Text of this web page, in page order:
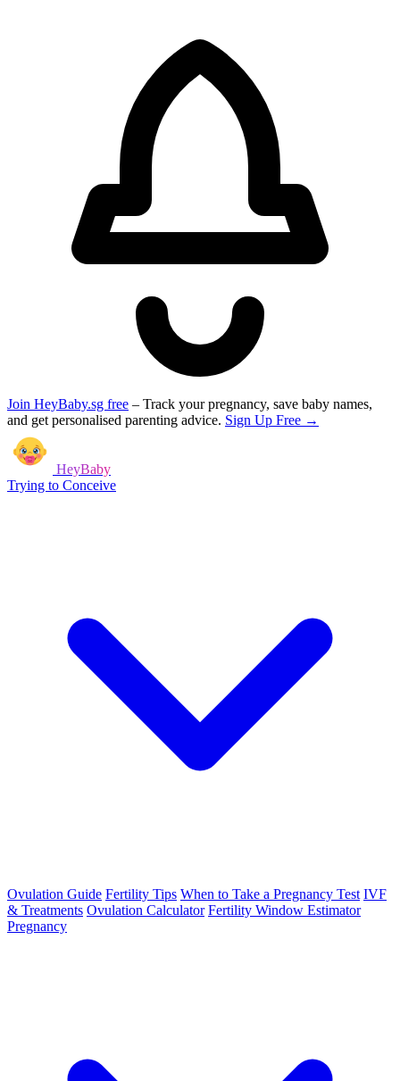
Join HeyBaby.sg free – Track your pregnancy, save baby names,
and get personalised parenting advice. Sign Up Free →
HeyBaby
Trying to Conceive
Ovulation Guide Fertility Tips When to Take a Pregnancy Test IVF
& Treatments Ovulation Calculator Fertility Window Estimator
Pregnancy